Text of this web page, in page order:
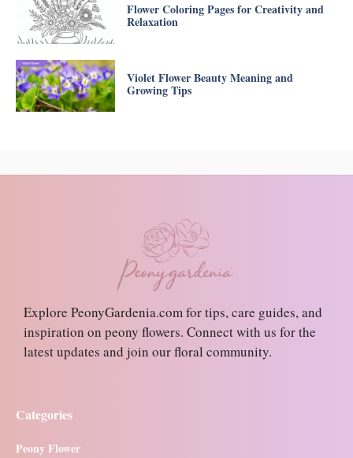
Flower Coloring Pages for Creativity and
Relaxation
Violet Flower Beauty Meaning and
Growing Tips
Explore PeonyGardenia.com for tips, care guides, and
inspiration on peony flowers. Connect with us for the
latest updates and join our floral community.
Categories
Peony Flower